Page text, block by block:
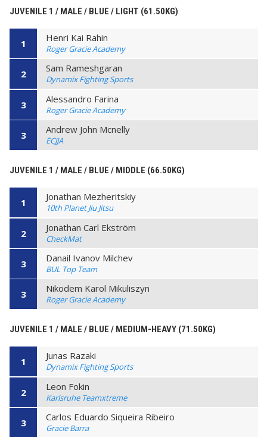
JUVENILE 1 / MALE / BLUE / LIGHT (61.50KG)
1 Henri Kai Rahin
Roger Gracie Academy
2 Sam Rameshgaran
Dynamix Fighting Sports
3 Alessandro Farina
Roger Gracie Academy
3 Andrew John Mcnelly
ECJJA
JUVENILE 1 / MALE / BLUE / MIDDLE (66.50KG)
1 Jonathan Mezheritskiy
10th Planet Jiu Jitsu
2 Jonathan Carl Ekström
CheckMat
3 Danail Ivanov Milchev
BUL Top Team
3 Nikodem Karol Mikuliszyn
Roger Gracie Academy
JUVENILE 1 / MALE / BLUE / MEDIUM-HEAVY (71.50KG)
1 Junas Razaki
Dynamix Fighting Sports
2 Leon Fokin
Karlsruhe Teamxtreme
3 Carlos Eduardo Siqueira Ribeiro
Gracie Barra